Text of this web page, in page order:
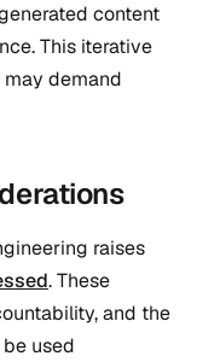
content
This iterative
demand
raises
. These
and the
used